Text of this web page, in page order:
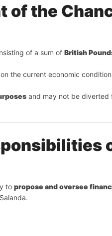
of the
of a sum of British
the current economic
and may not be diverted
to propose and oversee